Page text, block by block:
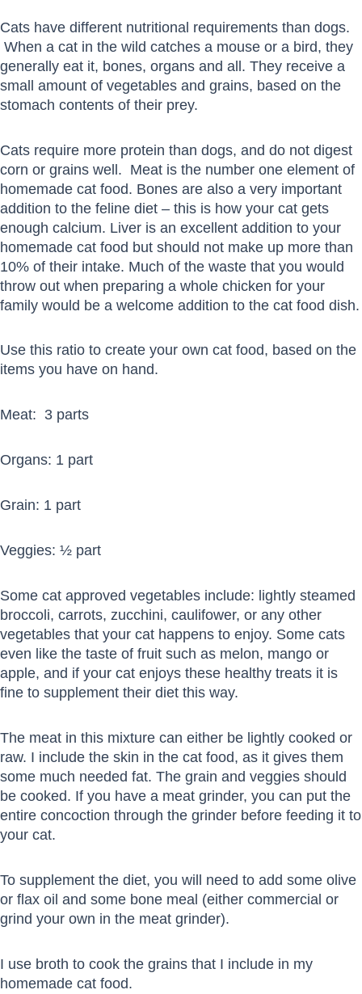
Cats have different nutritional requirements than dogs.
When a cat in the wild catches a mouse or a bird, they
generally eat it, bones, organs and all. They receive a
small amount of vegetables and grains, based on the
stomach contents of their prey.
Cats require more protein than dogs, and do not digest
corn or grains well. Meat is the number one element of
homemade cat food. Bones are also a very important
addition to the feline diet – this is how your cat gets
enough calcium. Liver is an excellent addition to your
homemade cat food but should not make up more than
10% of their intake. Much of the waste that you would
throw out when preparing a whole chicken for your
family would be a welcome addition to the cat food dish.
Use this ratio to create your own cat food, based on the
items you have on hand.
Meat: 3 parts
Organs: 1 part
Grain: 1 part
Veggies: ½ part
Some cat approved vegetables include: lightly steamed
broccoli, carrots, zucchini, caulifower, or any other
vegetables that your cat happens to enjoy. Some cats
even like the taste of fruit such as melon, mango or
apple, and if your cat enjoys these healthy treats it is
fine to supplement their diet this way.
The meat in this mixture can either be lightly cooked or
raw. I include the skin in the cat food, as it gives them
some much needed fat. The grain and veggies should
be cooked. If you have a meat grinder, you can put the
entire concoction through the grinder before feeding it to
your cat.
To supplement the diet, you will need to add some olive
or flax oil and some bone meal (either commercial or
grind your own in the meat grinder).
I use broth to cook the grains that I include in my
homemade cat food.